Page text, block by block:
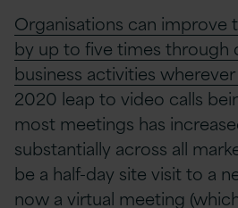
Organisations can improve
by up to five times through
business activities
2020 leap to video calls
most meetings has
substantially across all
be a half-day site visit to a
now a virtual meeting